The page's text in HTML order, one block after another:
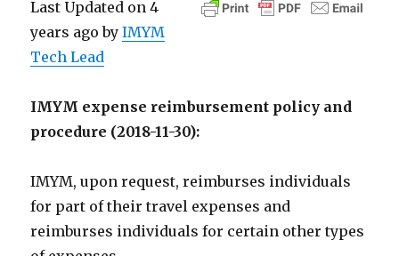
Last Updated on 4
years ago byIMYM
Tech Lead
IMYM expense reimbursement policy and
procedure (2018-11-30):
IMYM, upon request, reimburses individuals
for part of their travel expenses and
reimburses individuals for certain other types